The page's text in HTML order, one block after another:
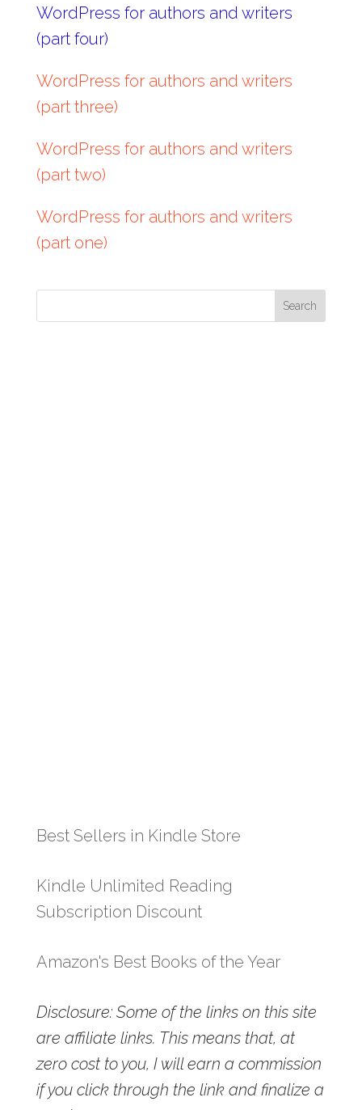
WordPress for authors and writers
(part four)
WordPress for authors and writers
(part three)
WordPress for authors and writers
(part two)
WordPress for authors and writers
(part one)
Best Sellers in Kindle Store
Kindle Unlimited Reading
Subscription Discount
Amazon's Best Books of the Year
Disclosure: Some of the links on this site
are affiliate links. This means that, at
zero cost to you, I will earn a commission
if you click through the link and finalize a